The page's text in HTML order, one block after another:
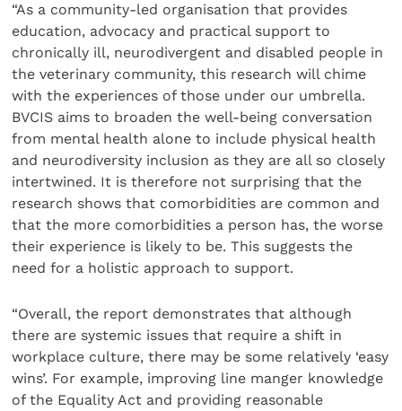
“As a community-led organisation that provides
education, advocacy and practical support to
chronically ill, neurodivergent and disabled people in
the veterinary community, this research will chime
with the experiences of those under our umbrella.
BVCIS aims to broaden the well-being conversation
from mental health alone to include physical health
and neurodiversity inclusion as they are all so closely
intertwined. It is therefore not surprising that the
research shows that comorbidities are common and
that the more comorbidities a person has, the worse
their experience is likely to be. This suggests the
need for a holistic approach to support.
“Overall, the report demonstrates that although
there are systemic issues that require a shift in
workplace culture, there may be some relatively ‘easy
wins’. For example, improving line manger knowledge
of the Equality Act and providing reasonable